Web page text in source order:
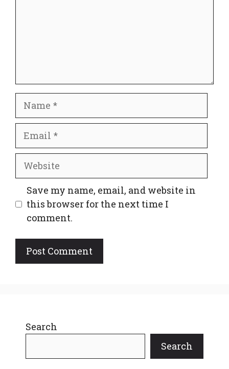
Website
Save my name, email, and website in
this browser for the next time I
comment.
Search
Search